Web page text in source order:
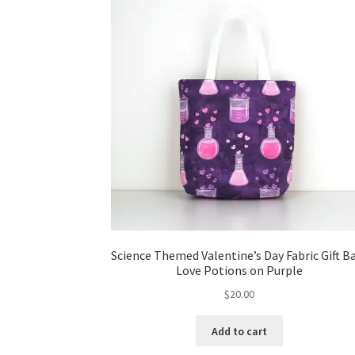
Science Themed Valentine’s Day Fabric Gift
Love Potions on Purple
$20.00
Add to cart